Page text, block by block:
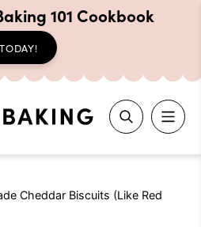
101 Cookbook
Cheddar Biscuits (Like Red